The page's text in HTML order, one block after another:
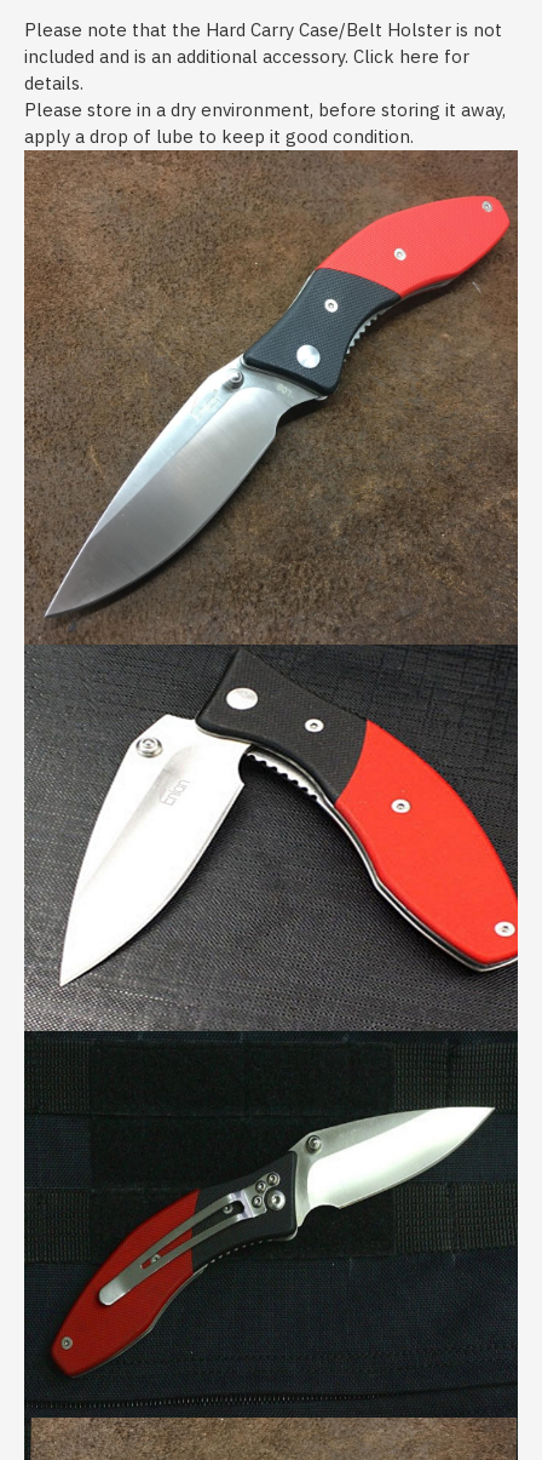
Please note that the Hard Carry Case/Belt Holster is not
included and is an additional accessory. Click here for
details.
Please store in a dry environment, before storing it away,
apply a drop of lube to keep it good condition.